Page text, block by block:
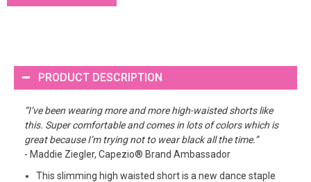
PRODUCT DESCRIPTION
“I’ve been wearing more and more high-waisted shorts like
this. Super comfortable and comes in lots of colors which is
great because I’m trying not to wear black all the time.”
- Maddie Ziegler, Capezio® Brand Ambassador
This slimming high waisted short is a new dance staple